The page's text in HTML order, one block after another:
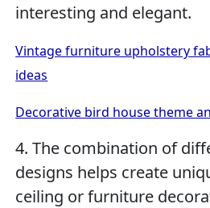
interesting and elegant.
Vintage furniture upholstery
ideas
Decorative bird house theme
4. The combination of
designs helps create
ceiling or furniture